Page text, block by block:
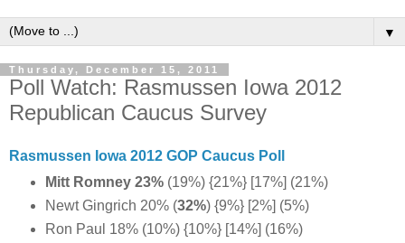
▼
Thursday, December 15, 2011
Poll Watch: Rasmussen Iowa 2012
Republican Caucus Survey
Rasmussen Iowa 2012 GOP Caucus Poll
Mitt Romney 23%(19%) {21%} [17%] (21%)
Newt Gingrich 20% (32%) {9%} [2%] (5%)
Ron Paul 18% (10%) {10%} [14%] (16%)